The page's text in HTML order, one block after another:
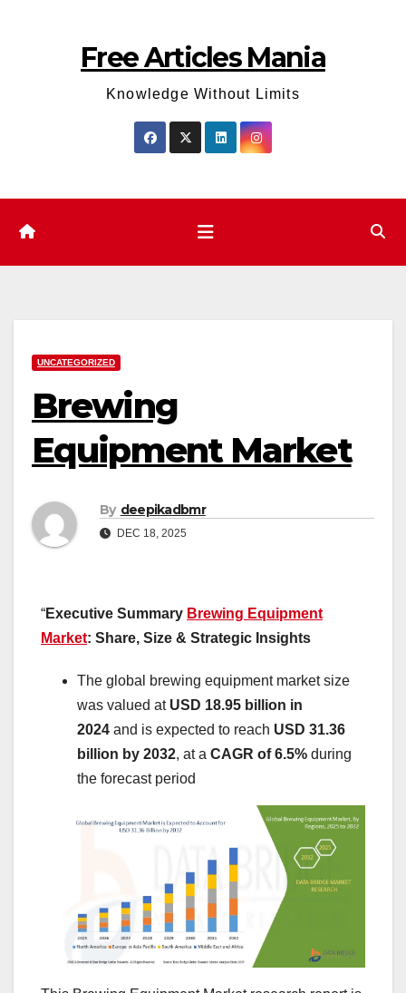
Free Articles Mania
Knowledge Without Limits
UNCATEGORIZED
Brewing
Equipment Market
By deepikadbmr
DEC 18, 2025
“Executive Summary Brewing Equipment
Market: Share, Size & Strategic Insights
The global brewing equipment market size
was valued at USD 18.95 billion in
2024 and is expected to reach USD 31.36
billion by 2032, at a CAGR of 6.5% during
the forecast period